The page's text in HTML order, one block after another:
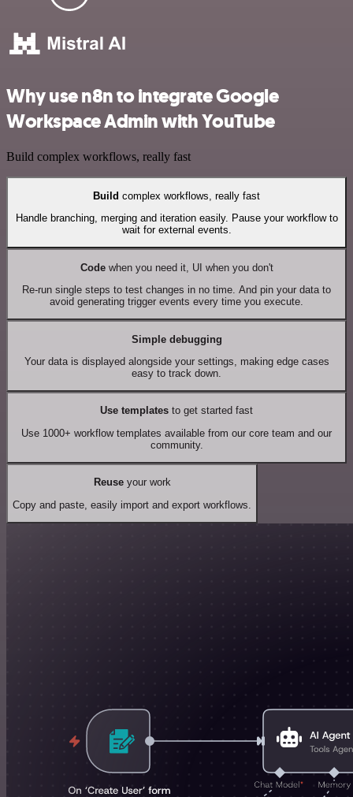
Why use n8n to integrate Google
Workspace Admin with YouTube
Build complex workflows, really fast
Build complex workflows, really fast
Handle branching, merging and iteration easily. Pause your workflow to
wait for external events.
Codewhen you need it, UI when you don't
Re-run single steps to test changes in no time. And pin your data to
avoid generating trigger events every time you execute.
Simple debugging
Your data is displayed alongside your settings, making edge cases
easy to track down.
Use templates to get started fast
Use 1000+ workflow templates available from our core team and our
community.
Reuseyour work
Copy and paste, easily import and export workflows.